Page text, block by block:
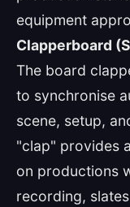
equipment
Clapperboard
The board
to synchronise
scene, setup,
"clap" provides
on productions
recording,